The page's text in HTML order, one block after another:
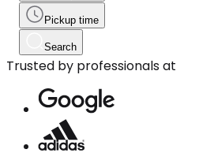
Pickup time
Search
Trusted by professionals at